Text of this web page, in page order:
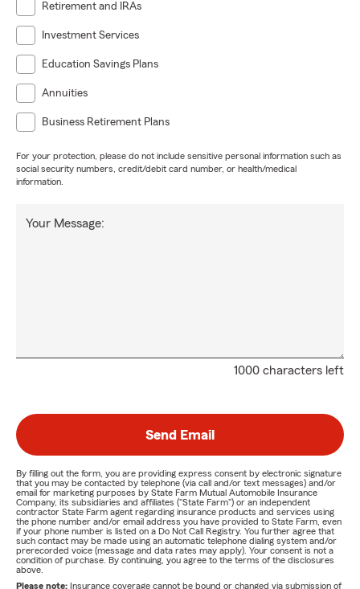
Retirement and IRAs
Investment Services
Education Savings Plans
Annuities
Business Retirement Plans
For your protection, please do not include sensitive personal information such as
social security numbers, credit/debit card number, or health/medical
information.
1000 characters left
Your Message:
Send Email
By filling out the form, you are providing express consent by electronic signature
that you may be contacted by telephone (via call and/or text messages) and/or
email for marketing purposes by State Farm Mutual Automobile Insurance
Company, its subsidiaries and affiliates ("State Farm") or an independent
contractor State Farm agent regarding insurance products and services using
the phone number and/or email address you have provided to State Farm, even
if your phone number is listed on a Do Not Call Registry. You further agree that
such contact may be made using an automatic telephone dialing system and/or
prerecorded voice (message and data rates may apply). Your consent is not a
condition of purchase. By continuing, you agree to the terms of the disclosures
above.
Please note: Insurance coverage cannot be bound or changed via submission of